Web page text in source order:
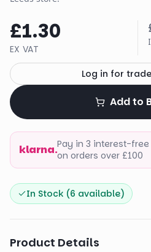
£1.30
EX VAT
Log in for
Add to
klarna.Pay in 3 interest-
on orders over £100
In Stock (6 available)
Product Details